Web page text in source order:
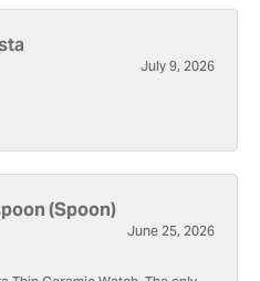
July 9, 2026
(Spoon)
June 25, 2026